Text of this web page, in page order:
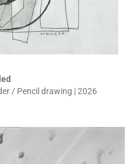
/ Pencil drawing | 2026